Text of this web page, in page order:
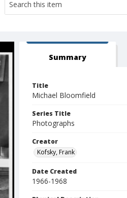
Summary
Title
Michael Bloomfield
Series Title
Photographs
Creator
Kofsky, Frank
Date Created
1966-1968